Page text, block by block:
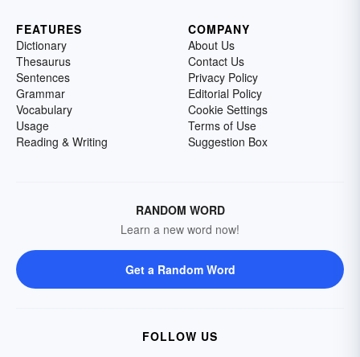
FEATURES
Dictionary
Thesaurus
Sentences
Grammar
Vocabulary
Usage
Reading & Writing
COMPANY
About Us
Contact Us
Privacy Policy
Editorial Policy
Cookie Settings
Terms of Use
Suggestion Box
RANDOM WORD
Learn a new word now!
Get a Random Word
FOLLOW US